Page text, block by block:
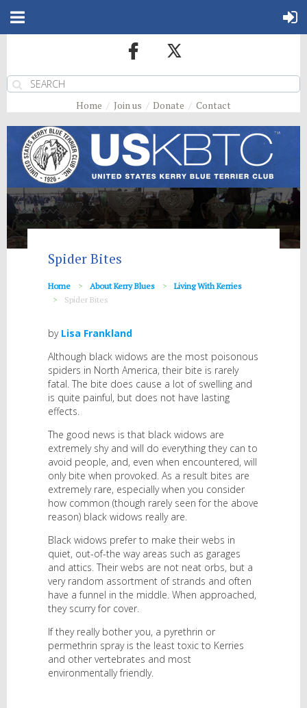
Home Join us Donate Contact
Spider Bites
Home About Kerry Blues
Living With Kerries
Spider Bites
by Lisa Frankland
Although black widows are the most poisonous
spiders in North America, their bite is rarely
fatal. The bite does cause a lot of swelling and
is quite painful, but does not have lasting
effects.
The good news is that black widows are
extremely shy and will do everything they can to
avoid people, and, even when encountered, will
only bite when provoked. As a result bites are
extremely rare, especially when you consider
how common (though rarely seen for the above
reason) black widows really are.
Black widows prefer to make their webs in
quiet, out-of-the way areas such as garages
and attics. Their webs are not neat orbs, but a
very random assortment of strands and often
have a funnel in the middle. When approached,
they scurry for cover.
If they really bother you, a pyrethrin or
permethrin spray is the least toxic to Kerries
and other vertebrates and most
environmentally friendly.